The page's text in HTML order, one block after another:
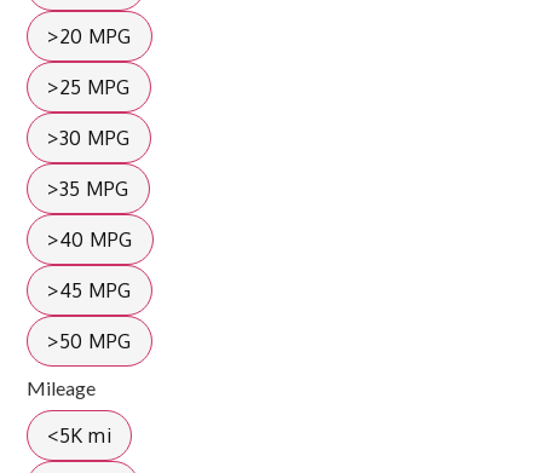
>20 MPG
>25 MPG
>30 MPG
>35 MPG
>40 MPG
>45 MPG
>50 MPG
Mileage
<5K mi